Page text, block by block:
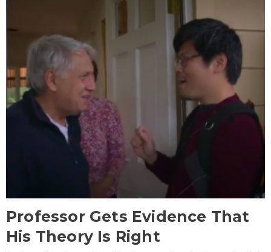
Professor Gets Evidence That
His Theory Is Right